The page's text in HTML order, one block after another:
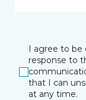
I agree to be
response to
that I can
at any time.